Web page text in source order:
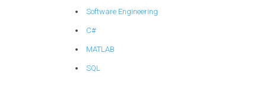
Software Engineering
C#
MATLAB
SQL